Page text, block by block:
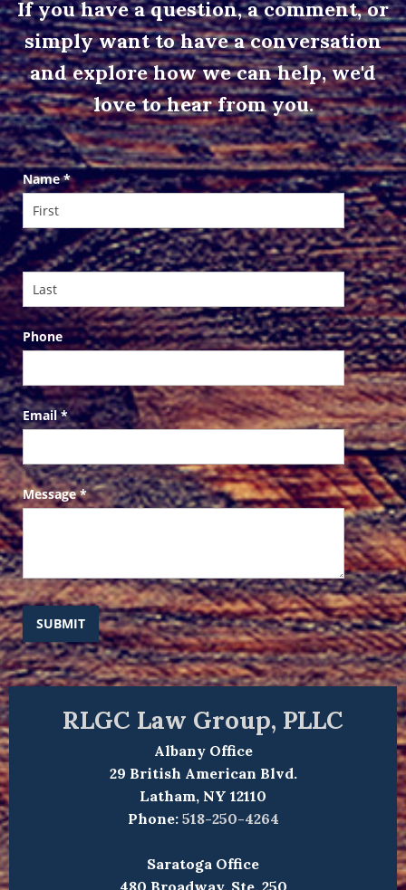
If you have a question, a comment, or
simply want to have a conversation
and explore how we can help, we'd
love to hear from you.
Contact
Us
Name*
Phone
Email*
Message*
SUBMIT
RLGC Law Group, PLLC
Albany Office
29 British American Blvd.
Latham, NY 12110
Phone: 518-250-4264
Saratoga Office